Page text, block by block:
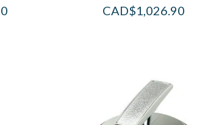
CAD$1,026.90